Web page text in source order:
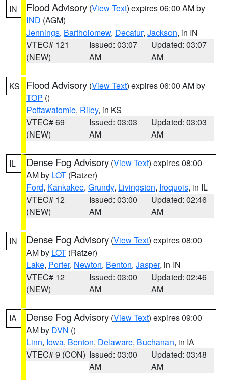
IN Flood Advisory (View Text) expires 06:00 AM by
IND (AGM)
Jennings, Bartholomew, Decatur, Jackson, in IN
VTEC# 121
(NEW)
Issued: 03:07
AM
Updated: 03:07
AM
KS Flood Advisory (View Text) expires 06:00 AM by
TOP ()
Pottawatomie, Riley, in KS
VTEC# 69
(NEW)
Issued: 03:03
AM
Updated: 03:03
AM
IL Dense Fog Advisory (View Text) expires 08:00
AM by LOT (Ratzer)
Ford, Kankakee, Grundy, Livingston, Iroquois, in IL
VTEC# 12
(NEW)
Issued: 03:00
AM
Updated: 02:46
AM
IN Dense Fog Advisory (View Text) expires 08:00
AM by LOT (Ratzer)
Lake, Porter, Newton, Benton, Jasper, in IN
VTEC# 12
(NEW)
Issued: 03:00
AM
Updated: 02:46
AM
IA Dense Fog Advisory (View Text) expires 09:00
AM by DVN ()
Linn, Iowa, Benton, Delaware, Buchanan, in IA
VTEC# 9 (CON) Issued: 03:00
AM
Updated: 03:48
AM